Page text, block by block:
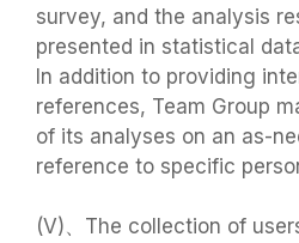
survey, and the analysis
presented in statistical
In addition to providing
references, Team Group
of its analyses on an as-
reference to specific
(V)、The collection of